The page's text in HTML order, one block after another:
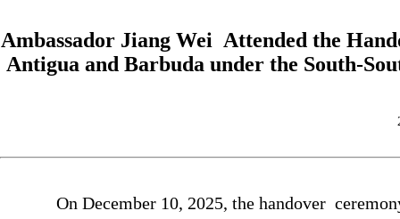
Ambassador Jiang Wei Attended the
Antigua and Barbuda under the South-
On December 10, 2025, the handover